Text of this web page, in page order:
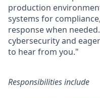
production
systems for
response when
cybersecurity and
to hear from you."
Responsibilities include